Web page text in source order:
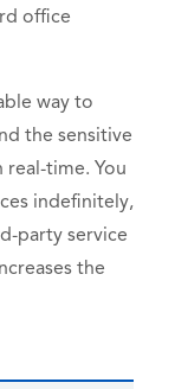
office
way to
the sensitive
time. You
indefinitely,
party service
the